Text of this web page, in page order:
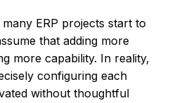
ERP projects start to
that adding more
more capability. In reality,
configuring each
without thoughtful